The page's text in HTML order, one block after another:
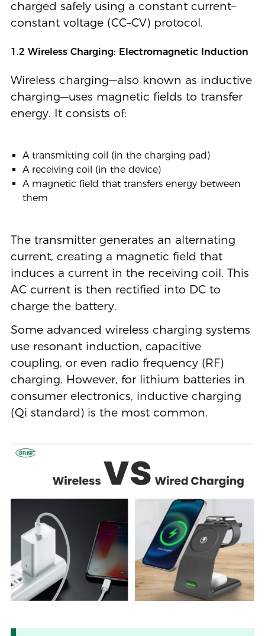
charged safely using a constant current–
constant voltage (CC–CV) protocol.
1.2 Wireless Charging: Electromagnetic Induction
Wireless charging—also known as inductive
charging—uses magnetic fields to transfer
energy. It consists of:
A transmitting coil (in the charging pad)
A receiving coil (in the device)
A magnetic field that transfers energy between
them
The transmitter generates an alternating
current, creating a magnetic field that
induces a current in the receiving coil. This
AC current is then rectified into DC to
charge the battery.
Some advanced wireless charging systems
use resonant induction, capacitive
coupling, or even radio frequency (RF)
charging. However, for lithium batteries in
consumer electronics, inductive charging
(Qi standard) is the most common.